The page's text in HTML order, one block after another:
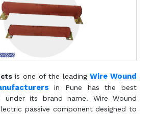
is one of the leadingWire Wound
in Pune has the best
under its brand name. Wire Wound
passive component designed to